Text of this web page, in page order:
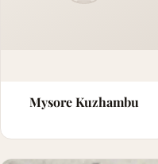
Mysore Kuzhambu